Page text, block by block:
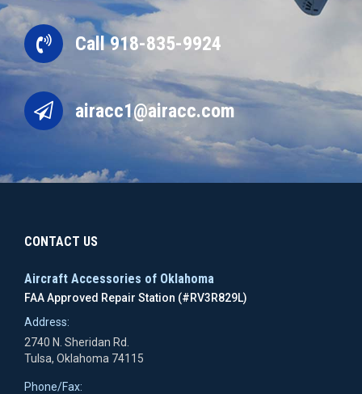
Call 918-835-9924
airacc1@airacc.com
CONTACT US
Aircraft Accessories of Oklahoma
FAA Approved Repair Station (#RV3R829L)
Address:
2740 N. Sheridan Rd.
Tulsa, Oklahoma 74115
Phone/Fax: